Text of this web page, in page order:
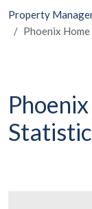
Property
Phoenix